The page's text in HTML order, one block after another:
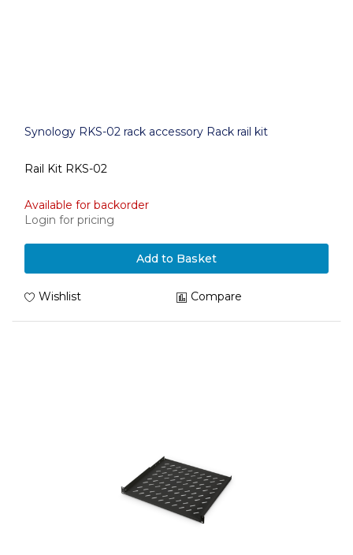
Synology RKS-02 rack accessory Rack rail kit
Rail Kit RKS-02
Available for backorder
Login for pricing
Add to Basket
Wishlist Compare